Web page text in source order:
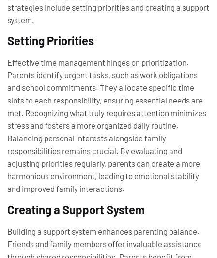
strategies include setting priorities and creating a support
system.
Setting Priorities
Effective time management hinges on prioritization.
Parents identify urgent tasks, such as work obligations
and school commitments. They allocate specific time
slots to each responsibility, ensuring essential needs are
met. Recognizing what truly requires attention minimizes
stress and fosters a more organized daily routine.
Balancing personal interests alongside family
responsibilities remains crucial. By evaluating and
adjusting priorities regularly, parents can create a more
harmonious environment, leading to emotional stability
and improved family interactions.
Creating a Support System
Building a support system enhances parenting balance.
Friends and family members offer invaluable assistance